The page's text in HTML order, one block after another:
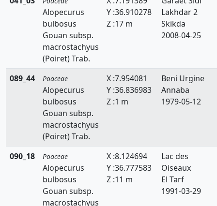
Catapodium
Cutandia
Cynodon
Cynosurus
Dactyloctenium
Danthonia
Digitaria
Echinaria
Alopecurus
bulbosus
Gouan subsp.
macrostachyus
(Poiret) Trab.
Y :36.910278
Z :17 m
Lakhdar 2
Skikda
2008-04-25
089_44 Poaceae
Alopecurus
bulbosus
Gouan subsp.
macrostachyus
(Poiret) Trab.
X :7.954081
Y :36.836983
Z :1 m
Beni Urgine
Annaba
1979-05-12
090_18 Poaceae
Alopecurus
bulbosus
Gouan subsp.
macrostachyus
X :8.124694
Y :36.777583
Z :11 m
Lac des
Oiseaux
El Tarf
1991-03-29